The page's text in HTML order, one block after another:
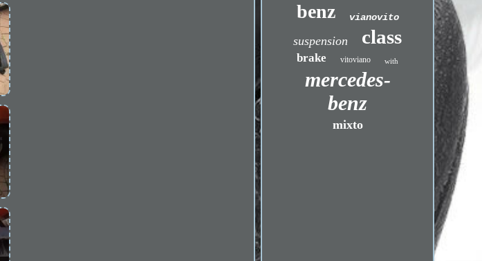
benz vianovito
suspension class
brake vitoviano with
mercedes-
benz
mixto